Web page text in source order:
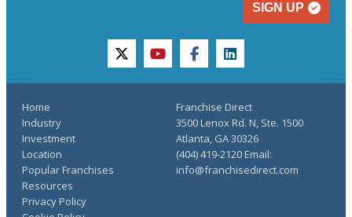
SIGN UP
twitteryoutubefacebooklinkedin
Home
Industry
Investment
Location
Popular Franchises
Resources
Privacy Policy
Franchise Direct
3500 Lenox Rd. N, Ste. 1500
Atlanta, GA 30326
(404) 419-2120 Email:
info@franchisedirect.com